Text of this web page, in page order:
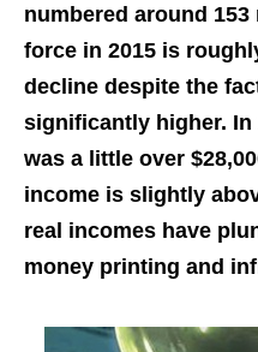
numbered around
force in 2015 is
decline despite the
significantly higher. In
was a little over
income is slightly
real incomes have
money printing and